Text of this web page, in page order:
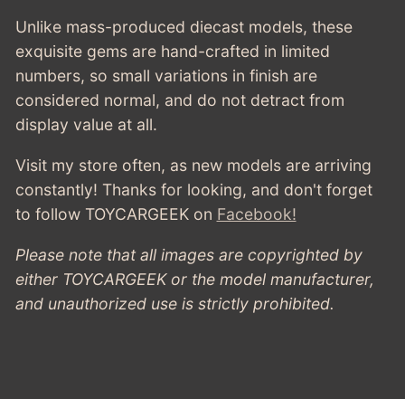
Unlike mass-produced diecast models, these
exquisite gems are hand-crafted in limited
numbers, so small variations in finish are
considered normal, and do not detract from
display value at all.
Visit my store often, as new models are arriving
constantly! Thanks for looking, and don't forget
to follow TOYCARGEEKon Facebook!
Please note that all images are copyrighted by
either TOYCARGEEK or the model manufacturer,
and unauthorized use is strictly prohibited.